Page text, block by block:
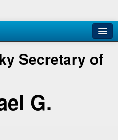
Secretary of
G.